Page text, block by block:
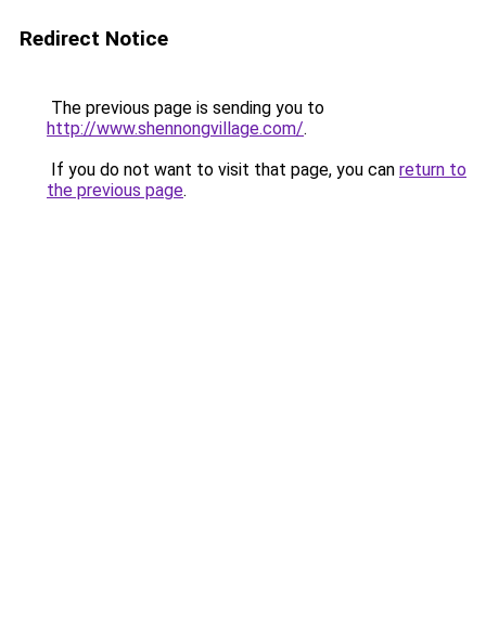
Redirect Notice
The previous page is sending you to
http://www.shennongvillage.com/.
If you do not want to visit that page, you can return to
the previous page.